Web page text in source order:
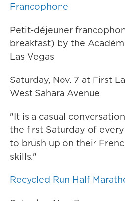
Francophone
Petit-déjeuner
breakfast) by the
Las Vegas
Saturday, Nov. 7 at First
West Sahara Avenue
"It is a casual
the first Saturday of
to brush up on their
skills."
Recycled Run Half